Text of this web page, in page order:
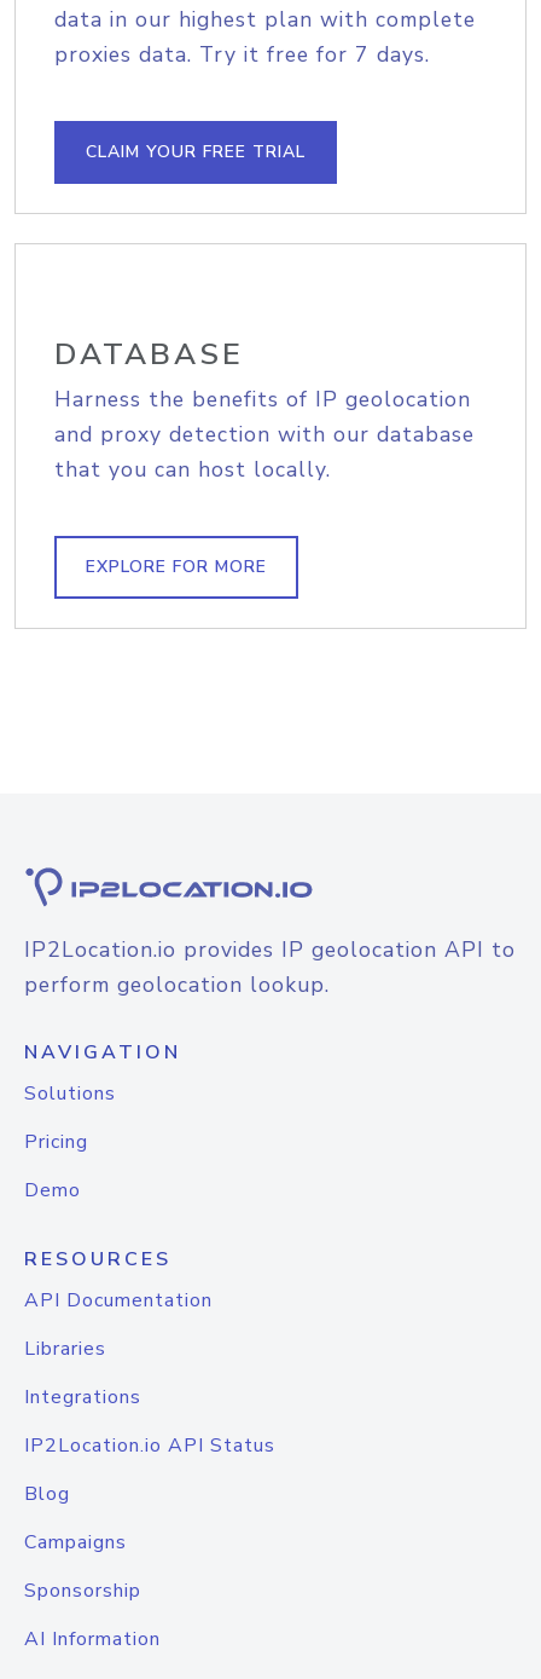
data in our highest plan with complete
proxies data. Try it free for 7 days.
CLAIM YOUR FREE TRIAL
DATABASE
Harness the benefits of IP geolocation
and proxy detection with our database
that you can host locally.
EXPLORE FOR MORE
IP2Location.io provides IP geolocation API to
perform geolocation lookup.
NAVIGATION
Solutions
Pricing
Demo
RESOURCES
API Documentation
Libraries
Integrations
IP2Location.io API Status
Blog
Campaigns
Sponsorship
AI Information